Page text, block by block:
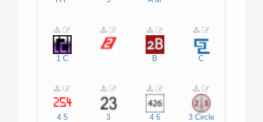
1 C B C
4 5 3 4 6 3 Circle